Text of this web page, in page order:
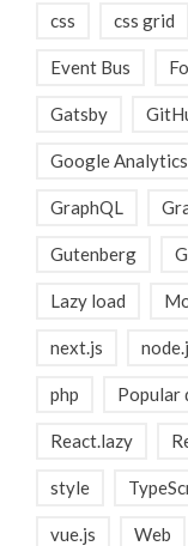
css css grid
Event Bus
Gatsby
Google
GraphQL
Gutenberg
Lazy load
next.js
php Popular
React.lazy
style
vue.js Web